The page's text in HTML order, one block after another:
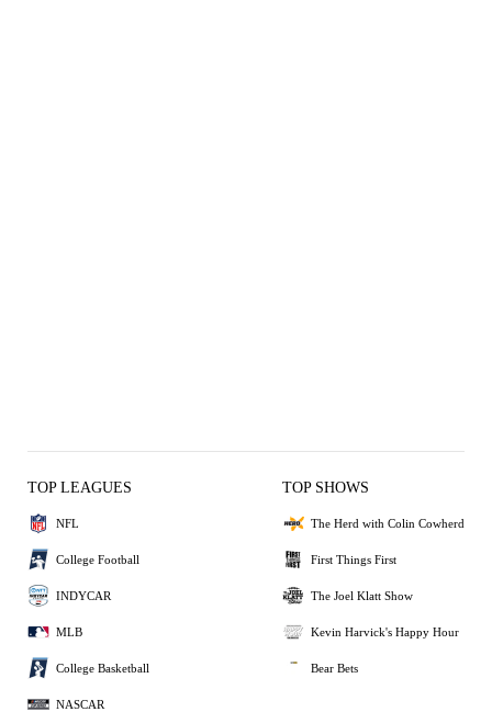
TOP LEAGUES
NFL
College Football
INDYCAR
MLB
College Basketball
NASCAR
TOP SHOWS
The Herd with Colin Cowherd
First Things First
The Joel Klatt Show
Kevin Harvick's Happy Hour
Bear Bets